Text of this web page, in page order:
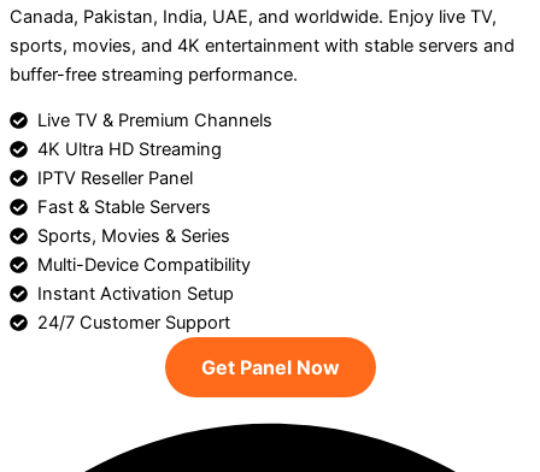
Canada, Pakistan, India, UAE, and worldwide. Enjoy live TV,
sports, movies, and 4K entertainment with stable servers and
buffer-free streaming performance.
Live TV & Premium Channels
4K Ultra HD Streaming
IPTV Reseller Panel
Fast & Stable Servers
Sports, Movies & Series
Multi-Device Compatibility
Instant Activation Setup
24/7 Customer Support
Get Panel Now